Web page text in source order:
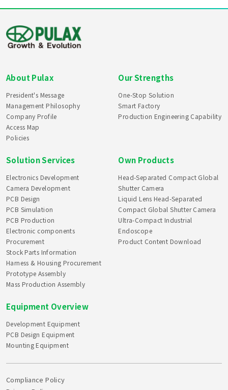
About Pulax
President's Message
Management Philosophy
Company Profile
Access Map
Policies
Our Strengths
One-Stop Solution
Smart Factory
Production Engineering Capability
Solution Services
Electronics Development
Camera Development
PCB Design
PCB Simulation
PCB Production
Electronic components
Procurement
Stock Parts Information
Harness & Housing Procurement
Prototype Assembly
Mass Production Assembly
Own Products
Head-Separated Compact Global
Shutter Camera
Liquid Lens Head-Separated
Compact Global Shutter Camera
Ultra-Compact Industrial
Endoscope
Product Content Download
Equipment Overview
Development Equipment
PCB Design Equipment
Mounting Equipment
Compliance Policy